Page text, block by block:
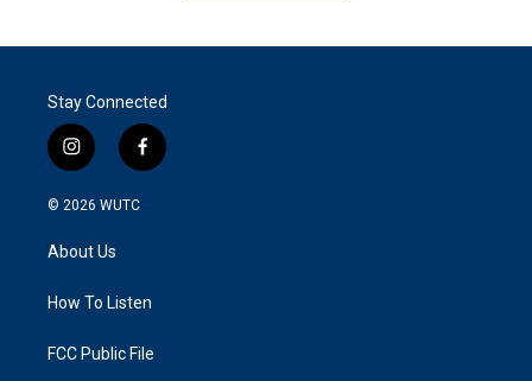
Stay Connected
i
n
s
g
a
f
a
k
© 2026 WUTC
About Us
How To Listen
FCC Public File